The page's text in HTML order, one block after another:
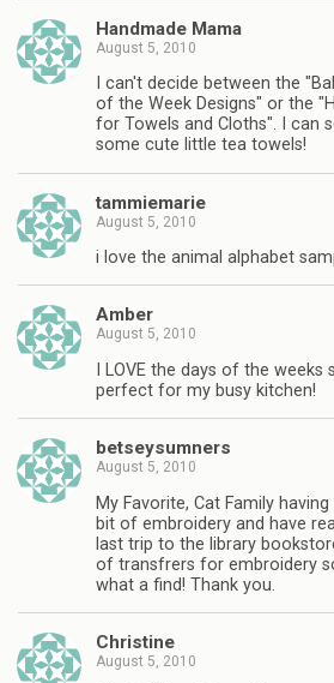
Handmade Mama
August 5, 2010
I can't decide between the
of the Week Designs" or the
for Towels and Cloths". I can
some cute little tea towels!
tammiemarie
August 5, 2010
i love the animal alphabet
Amber
August 5, 2010
I LOVE the days of the
perfect for my busy kitchen!
betseysumners
August 5, 2010
My Favorite, Cat Family
bit of embroidery and have
last trip to the library
of transfrers for embroidery
what a find! Thank you.
Christine
August 5, 2010